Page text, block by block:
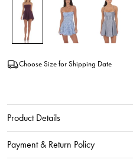
Choose Size for Shipping Date
Product Details
Payment & Return Policy